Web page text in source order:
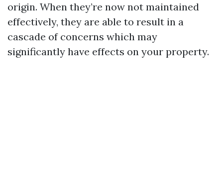
origin. When they’re now not maintained
effectively, they are able to result in a
cascade of concerns which may
significantly have effects on your property.